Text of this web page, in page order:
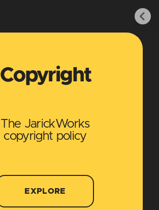
Copyright
The JarickWorks
copyright policy
EXPLORE